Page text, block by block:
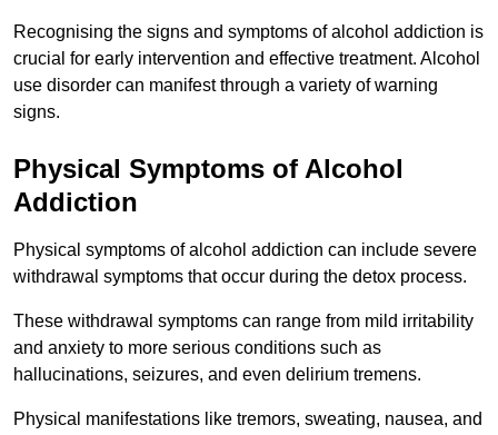
Recognising the signs and symptoms of alcohol addiction is
crucial for early intervention and effective treatment. Alcohol
use disorder can manifest through a variety of warning
signs.
Physical Symptoms of Alcohol
Addiction
Physical symptoms of alcohol addiction can include severe
withdrawal symptoms that occur during the detox process.
These withdrawal symptoms can range from mild irritability
and anxiety to more serious conditions such as
hallucinations, seizures, and even delirium tremens.
Physical manifestations like tremors, sweating, nausea, and